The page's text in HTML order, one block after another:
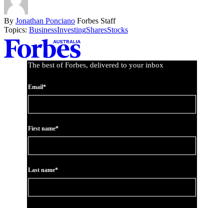
By Jonathan Ponciano Forbes Staff
Topics: BusinessInvestingSharesStocks
Asides
The best of Forbes, delivered to your inbox
Email*
First name*
Last name*